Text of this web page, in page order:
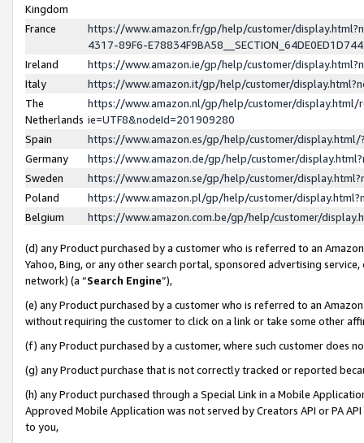
Kingdom
France
https://www.amazon.fr/gp/help/customer/
4317-89F6-
Ireland
https://www.amazon.ie/gp/help/customer/
Italy
https://www.amazon.it/gp/help/customer/
The
Netherlands
https://www.amazon.nl/gp/help/customer/display.html/
ie=UTF8&nodeId=201909280
Spain
https://www.amazon.es/gp/help/customer/
Germany
https://www.amazon.de/gp/help/customer/
Sweden
https://www.amazon.se/gp/help/customer/
Poland
https://www.amazon.pl/gp/help/customer/
Belgium
https://www.amazon.com.be/gp/help/customer/
(d) any Product purchased by a customer who is referred to an
Yahoo, Bing, or any other search portal, sponsored advertising
network) (a “Search Engine”),
(e) any Product purchased by a customer who is referred to an
without requiring the customer to click on a link or take some other
(f) any Product purchased by a customer, where such customer does
(g) any Product purchase that is not correctly tracked or reported
(h) any Product purchased through a Special Link in a Mobile
Approved Mobile Application was not served by Creators API or PA
to you,